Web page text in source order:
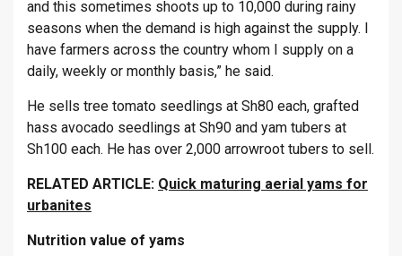
and this sometimes shoots up to 10,000 during rainy
seasons when the demand is high against the supply. I
have farmers across the country whom I supply on a
daily, weekly or monthly basis,” he said.
He sells tree tomato seedlings at Sh80 each, grafted
hass avocado seedlings at Sh90 and yam tubers at
Sh100 each. He has over 2,000 arrowroot tubers to sell.
RELATED ARTICLE: Quick maturing aerial yams for
urbanites
Nutrition value of yams